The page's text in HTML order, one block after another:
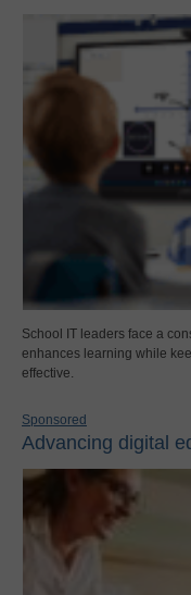
School IT leaders face a
enhances learning while
effective.
Sponsored
Advancing digital